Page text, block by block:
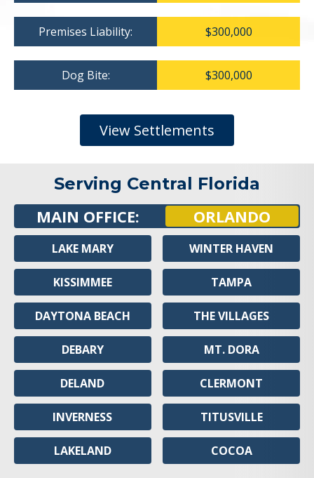
Premises Liability: $300,000
Dog Bite: $300,000
View Settlements
Serving Central Florida
MAIN OFFICE: ORLANDO
LAKE MARY
KISSIMMEE
DAYTONA BEACH
DEBARY
DELAND
INVERNESS
LAKELAND
WINTER HAVEN
TAMPA
THE VILLAGES
MT. DORA
CLERMONT
TITUSVILLE
COCOA